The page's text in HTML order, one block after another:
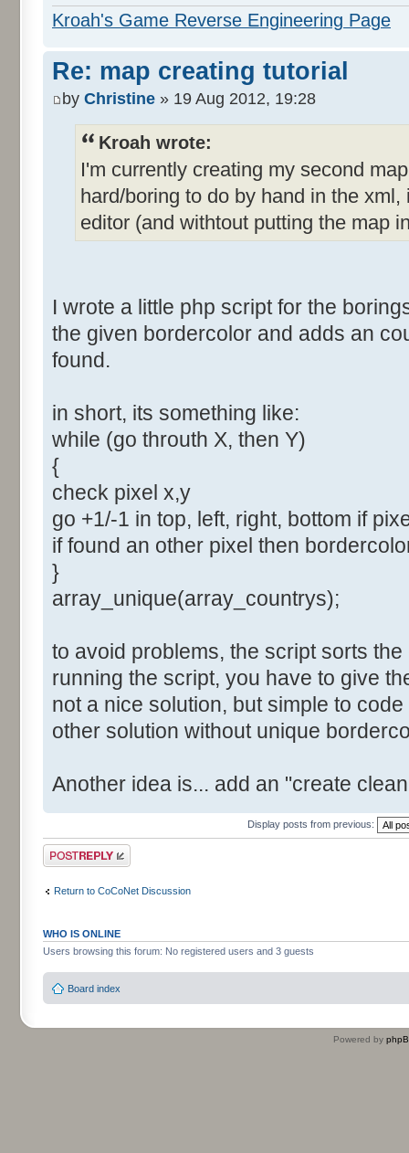
Kroah's Game Reverse Engineering Page
Re: map creating tutorial
by Christine » 19 Aug 2012, 19:28
Kroah wrote:
I'm currently creating my second
hard/boring to do by hand in the
editor (and withtout putting the map
I wrote a little php script for the
the given bordercolor and adds an
found.
in short, its something like:
while (go throuth X, then Y)
{
check pixel x,y
go +1/-1 in top, left, right, bottom if
if found an other pixel then
}
array_unique(array_countrys);
to avoid problems, the script sorts
running the script, you have to give
not a nice solution, but simple to
other solution without unique
Another idea is... add an "create
Display posts from previous:
Post a reply
Return to CoCoNet Discussion
WHO IS ONLINE
Users browsing this forum: No registered users and 3 guests
Board index
Powered by